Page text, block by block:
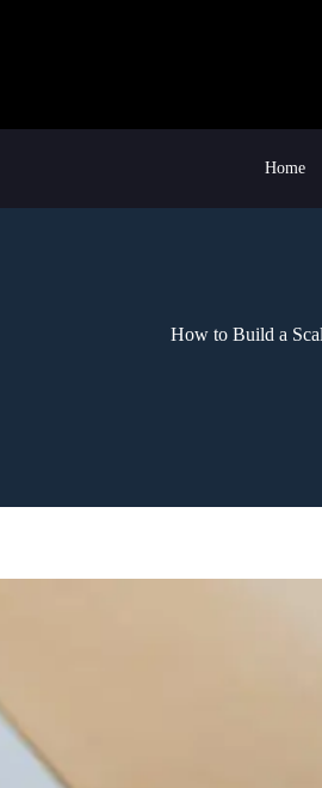
Home
How to Build a